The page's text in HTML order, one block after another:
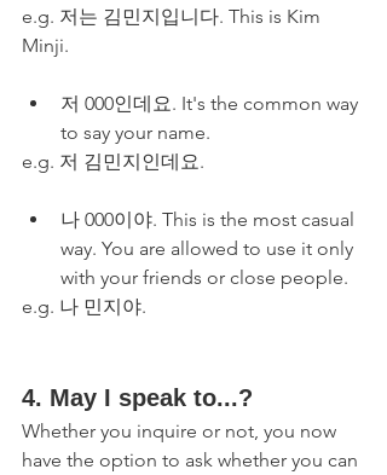
e.g. 저는 김민지입니다. This is Kim
Minji.
저 000인데요. It's the common way
to say your name.
e.g. 저 김민지인데요.
나 000이야. This is the most casual
way. You are allowed to use it only
with your friends or close people.
e.g. 나 민지야.
4. May I speak to...?
Whether you inquire or not, you now
have the option to ask whether you can